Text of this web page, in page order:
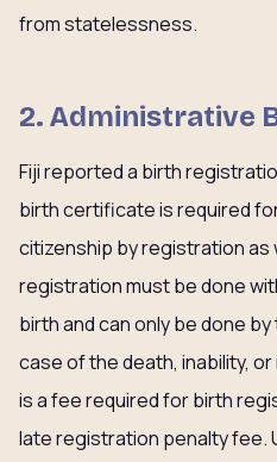
from statelessness.
2. Administrative
Fiji reported a birth
birth certificate is required
citizenship by registration as
registration must be done
birth and can only be done
case of the death, inability,
is a fee required for birth
late registration penalty fee.